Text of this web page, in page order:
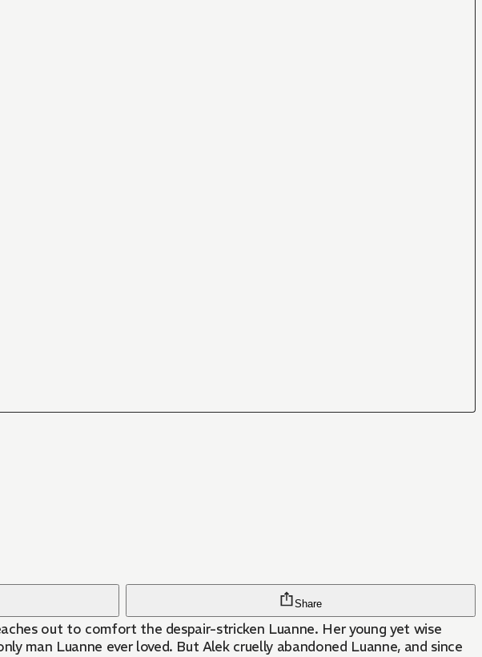
Share
out to comfort the despair-stricken Luanne. Her young yet wise
man Luanne ever loved. But Alek cruelly abandoned Luanne, and since